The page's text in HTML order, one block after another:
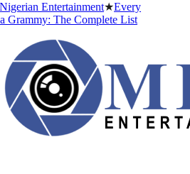
Entertainment★Every
The Complete List